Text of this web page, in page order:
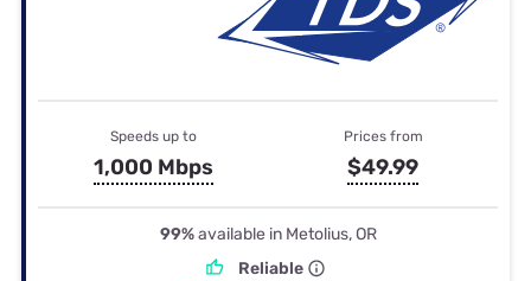
Speeds up to
1,000 Mbps
Prices from
$49.99
99%available in Metolius, OR
Reliable